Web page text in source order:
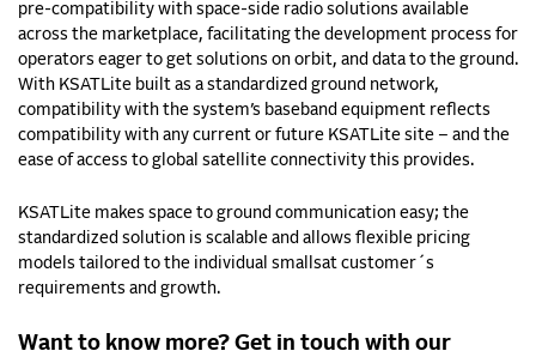
pre-compatibility with space-side radio solutions available
across the marketplace, facilitating the development process for
operators eager to get solutions on orbit, and data to the ground.
With KSATLite built as a standardized ground network,
compatibility with the system’s baseband equipment reflects
compatibility with any current or future KSATLite site – and the
ease of access to global satellite connectivity this provides.
KSATLite makes space to ground communication easy; the
standardized solution is scalable and allows flexible pricing
models tailored to the individual smallsat customer´s
requirements and growth.
Want to know more? Get in touch with our